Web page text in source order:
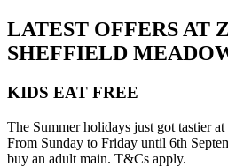
LATEST OFFERS AT
SHEFFIELD
KIDS EAT FREE
The Summer holidays just got tastier
From Sunday to Friday until 6th
buy an adult main. T&Cs apply.